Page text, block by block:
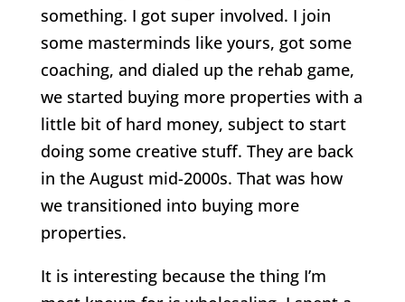
something. I got super involved. I join
some masterminds like yours, got some
coaching, and dialed up the rehab game,
we started buying more properties with a
little bit of hard money, subject to start
doing some creative stuff. They are back
in the August mid-2000s. That was how
we transitioned into buying more
properties.
It is interesting because the thing I’m